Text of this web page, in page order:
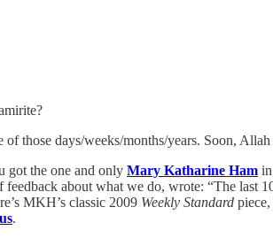
of those days/weeks/months/years. Soon,
got the one and only Mary Katharine Ham in
about what we do, wrote: “The last
MKH’s classic 2009 Weekly Standard piece,
.